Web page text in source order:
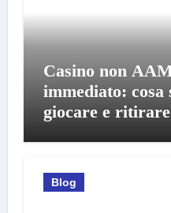
Casino non
immediato:
giocare e ritirare
Blog